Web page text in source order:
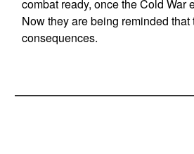
combat ready, once the Cold War
Now they are being reminded that
consequences.